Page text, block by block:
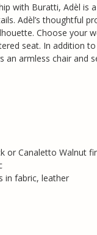
with Buratti, Adèl is
Adèl’s thoughtful
Choose your
seat. In addition
an armless chair and
or Canaletto Walnut
in fabric, leather